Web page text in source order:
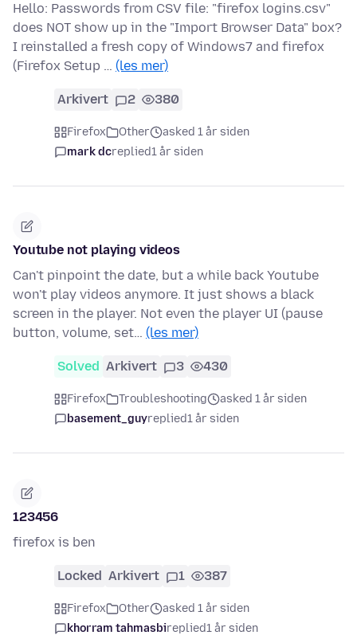
Hello: Passwords from CSV file: "firefox logins.csv"
does NOT show up in the "Import Browser Data" box?
I reinstalled a fresh copy of Windows7 and firefox
(Firefox Setup … (les mer)
Arkivert 2 380
Firefox Other
asked 1 år siden
mark dcreplied1 år siden
Youtube not playing videos
Can't pinpoint the date, but a while back Youtube
won't play videos anymore. It just shows a black
screen in the player. Not even the player UI (pause
button, volume, set… (les mer)
Solved Arkivert 3 430
Firefox Troubleshooting
asked 1 år siden
basement_guyreplied1 år siden
123456
firefox is ben
Locked Arkivert 1 387
Firefox Other
asked 1 år siden
khorram tahmasbireplied1 år siden